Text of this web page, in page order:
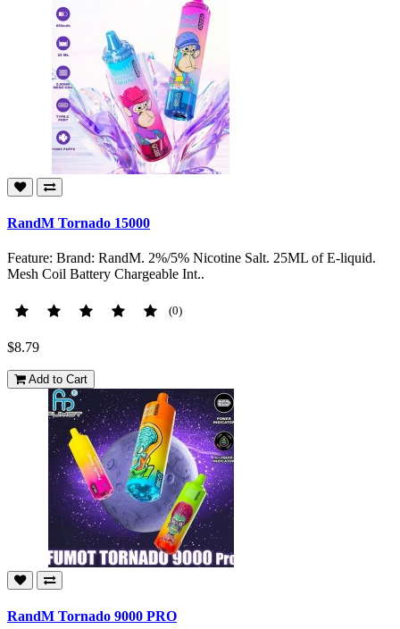
RandM Tornado 15000
Feature: Brand: RandM. 2%/5% Nicotine Salt. 25ML of E-liquid.
Mesh Coil Battery Chargeable Int..
(0)
$8.79
Add to Cart
RandM Tornado 9000 PRO